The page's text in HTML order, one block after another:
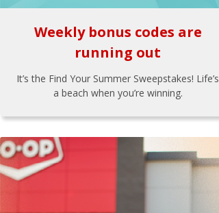
Weekly bonus codes are
running out
It’s the Find Your Summer Sweepstakes! Life’s
a beach when you’re winning.